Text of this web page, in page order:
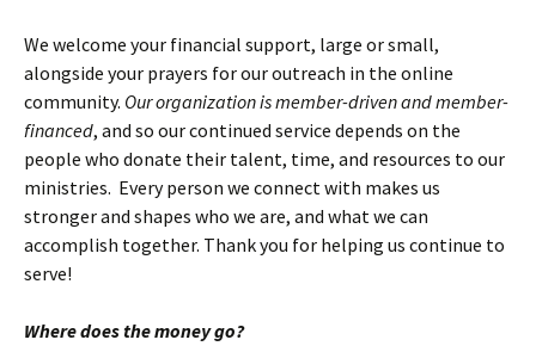
We welcome your financial support, large or small,
alongside your prayers for our outreach in the online
community. Our organization is member-driven and member-
financed, and so our continued service depends on the
people who donate their talent, time, and resources to our
ministries. Every person we connect with makes us
stronger and shapes who we are, and what we can
accomplish together. Thank you for helping us continue to
serve!
Where does the money go?